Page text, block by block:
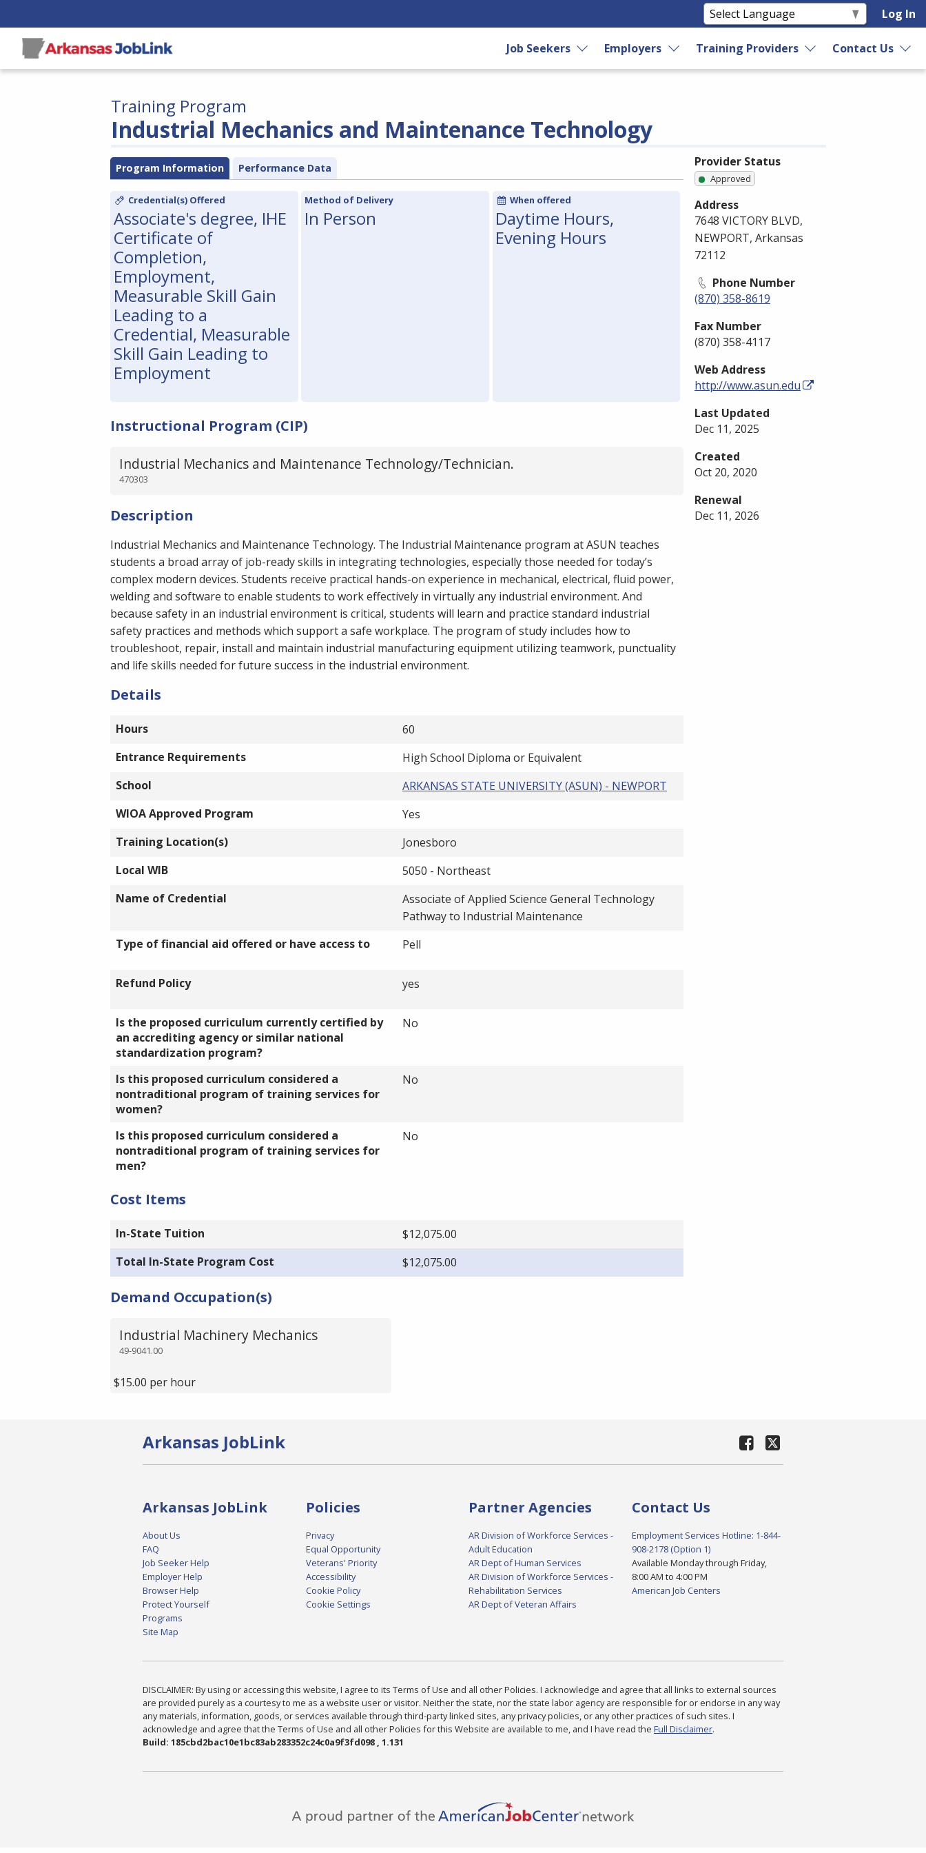
Log In
Job Seekers Employers Training Providers Contact Us
Industrial Mechanics and Maintenance Technology
Training Program
Program Information Performance Data
Credential(s) Offered
Associate's degree, IHE
Certificate of
Completion,
Employment,
Measurable Skill Gain
Leading to a
Credential, Measurable
Skill Gain Leading to
Employment
Method of Delivery
In Person
When offered
Daytime Hours,
Evening Hours
Instructional Program (CIP)
Industrial Mechanics and Maintenance Technology/Technician.
470303
Description
Industrial Mechanics and Maintenance Technology. The Industrial Maintenance program at ASUN teaches
students a broad array of job-ready skills in integrating technologies, especially those needed for today’s
complex modern devices. Students receive practical hands-on experience in mechanical, electrical, fluid power,
welding and software to enable students to work effectively in virtually any industrial environment. And
because safety in an industrial environment is critical, students will learn and practice standard industrial
safety practices and methods which support a safe workplace. The program of study includes how to
troubleshoot, repair, install and maintain industrial manufacturing equipment utilizing teamwork, punctuality
and life skills needed for future success in the industrial environment.
Details
Hours
60
Entrance Requirements
High School Diploma or Equivalent
School
ARKANSAS STATE UNIVERSITY (ASUN) - NEWPORT
WIOA Approved Program
Yes
Training Location(s)
Jonesboro
Local WIB
5050 - Northeast
Name of Credential
Associate of Applied Science General Technology
Pathway to Industrial Maintenance
Type of financial aid offered or have access to
Pell
Refund Policy yes
Is the proposed curriculum currently certified by
an accrediting agency or similar national
standardization program?
No
Is this proposed curriculum considered a
nontraditional program of training services for
women?
No
Is this proposed curriculum considered a
nontraditional program of training services for
men?
No
Cost Items
In-State Tuition
$12,075.00
Total In-State Program Cost
$12,075.00
Demand Occupation(s)
49-9041.00
Industrial Machinery Mechanics
$15.00 per hour
Provider Status
Approved
Address
7648 VICTORY BLVD,
NEWPORT, Arkansas
72112
Phone Number
(870) 358-8619
Fax Number
(870) 358-4117
Web Address
http://www.asun.edu
Last Updated
Dec 11, 2025
Created
Oct 20, 2020
Renewal
Dec 11, 2026
Arkansas JobLink
Arkansas JobLink
About Us
FAQ
Job Seeker Help
Employer Help
Browser Help
Protect Yourself
Programs
Site Map
Policies
Privacy
Equal Opportunity
Veterans' Priority
Accessibility
Cookie Policy
Cookie Settings
Partner Agencies
AR Division of Workforce Services -
Adult Education
AR Dept of Human Services
AR Division of Workforce Services -
Rehabilitation Services
AR Dept of Veteran Affairs
Contact Us
Employment Services Hotline: 1-844-
908-2178 (Option 1)
Available Monday through Friday,
8:00 AM to 4:00 PM
American Job Centers
DISCLAIMER: By using or accessing this website, I agree to its Terms of Use and all other Policies. I acknowledge and agree that all links to external sources
are provided purely as a courtesy to me as a website user or visitor. Neither the state, nor the state labor agency are responsible for or endorse in any way
any materials, information, goods, or services available through third-party linked sites, any privacy policies, or any other practices of such sites. I
acknowledge and agree that the Terms of Use and all other Policies for this Website are available to me, and I have read the Full Disclaimer.
Build: 185cbd2bac10e1bc83ab283352c24c0a9f3fd098 , 1.131